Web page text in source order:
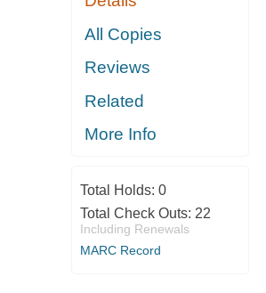
All Copies
Reviews
Related
More Info
Total Holds: 0
Total Check Outs: 22
Including Renewals
MARC Record